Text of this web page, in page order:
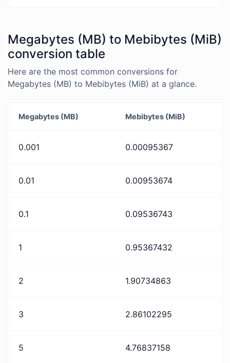
Megabytes (MB) to Mebibytes (MiB)
conversion table
Here are the most common conversions for
Megabytes (MB) to Mebibytes (MiB) at a glance.
Megabytes (MB) Mebibytes (MiB)
0.001 0.00095367
0.01 0.00953674
0.1 0.09536743
1 0.95367432
2 1.90734863
3 2.86102295
5 4.76837158